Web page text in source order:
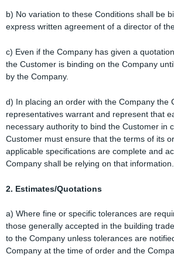
b) No variation to these Conditions shall be
express written agreement of a director of
c) Even if the Company has given a
the Customer is binding on the Company
by the Company.
d) In placing an order with the Company the
representatives warrant and represent that
necessary authority to bind the Customer in
Customer must ensure that the terms of its
applicable specifications are complete and
Company shall be relying on that information.
2. Estimates/Quotations
a) Where fine or specific tolerances are
those generally accepted in the building
to the Company unless tolerances are
Company at the time of order and the